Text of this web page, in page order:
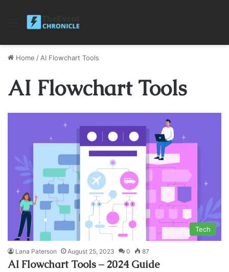
Menu
Home / AI Flowchart Tools
AI Flowchart Tools
Tech
Lana Paterson August 25, 2023 0 87
AI Flowchart Tools – 2024 Guide